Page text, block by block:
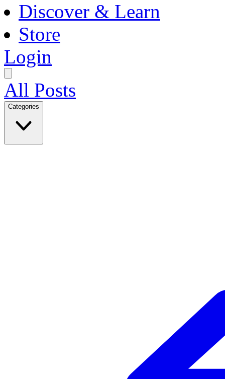
Discover & Learn
Store
Login
All Posts
Categories